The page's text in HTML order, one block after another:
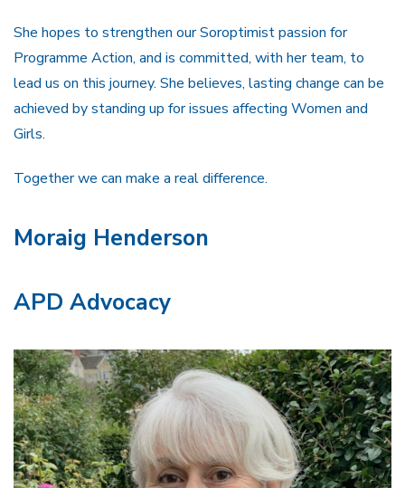
She hopes to strengthen our Soroptimist passion for
Programme Action, and is committed, with her team, to
lead us on this journey. She believes, lasting change can be
achieved by standing up for issues affecting Women and
Girls.
Together we can make a real difference.
Moraig Henderson
APD Advocacy